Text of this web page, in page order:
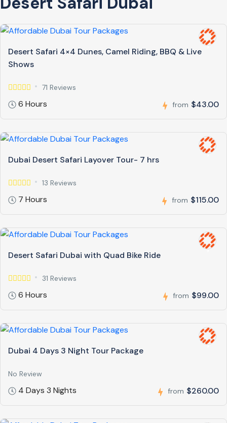
Desert Safari 4×4 Dunes, Camel Riding, BBQ & Live
Shows
71 Reviews
6 Hours from $43.00
Dubai Desert Safari Layover Tour- 7 hrs
13 Reviews
7 Hours from $115.00
Desert Safari Dubai with Quad Bike Ride
31 Reviews
6 Hours from $99.00
Dubai 4 Days 3 Night Tour Package
No Review
4 Days 3 Nights from $260.00